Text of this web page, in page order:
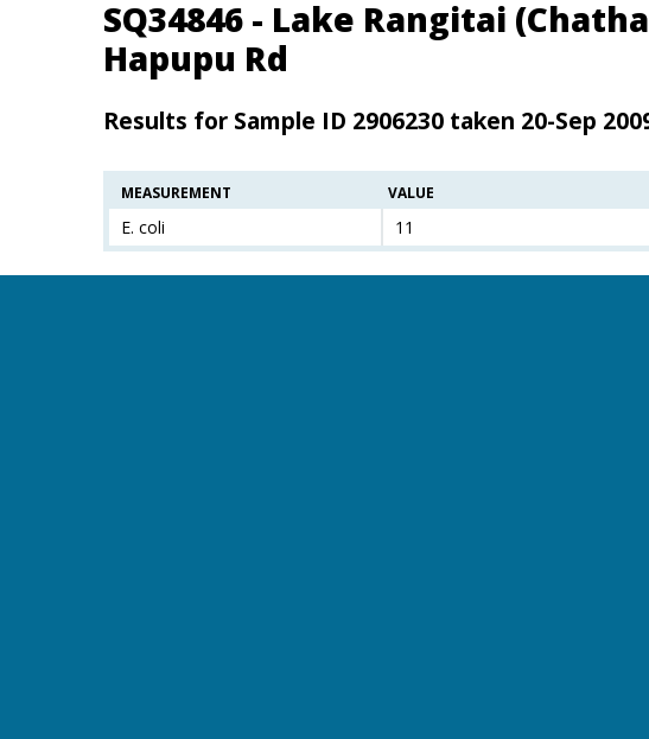
SQ34846 - Lake Rangitai
Hapupu Rd
Results for Sample ID 2906230 taken 20-Sep
MEASUREMENT VALUE
E. coli 11